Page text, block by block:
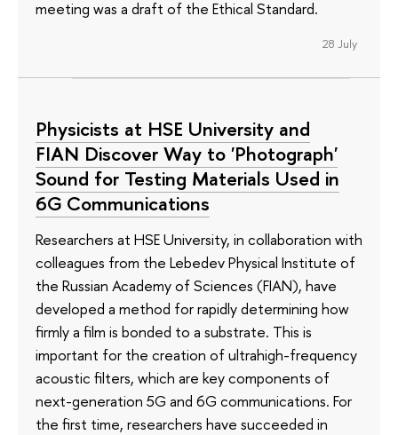
meeting was a draft of the Ethical Standard.
28 July
Physicists at HSE University and
FIAN Discover Way to 'Photograph'
Sound for Testing Materials Used in
6G Communications
Researchers at HSE University, in collaboration with
colleagues from the Lebedev Physical Institute of
the Russian Academy of Sciences (FIAN), have
developed a method for rapidly determining how
firmly a film is bonded to a substrate. This is
important for the creation of ultrahigh-frequency
acoustic filters, which are key components of
next-generation 5G and 6G communications. For
the first time, researchers have succeeded in